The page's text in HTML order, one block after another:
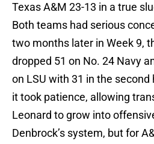
Texas A&M 23-13 in a true
Both teams had serious
two months later in Week 9,
dropped 51 on No. 24 Navy
on LSU with 31 in the second
it took patience, allowing
Leonard to grow into
Denbrock’s system, but for